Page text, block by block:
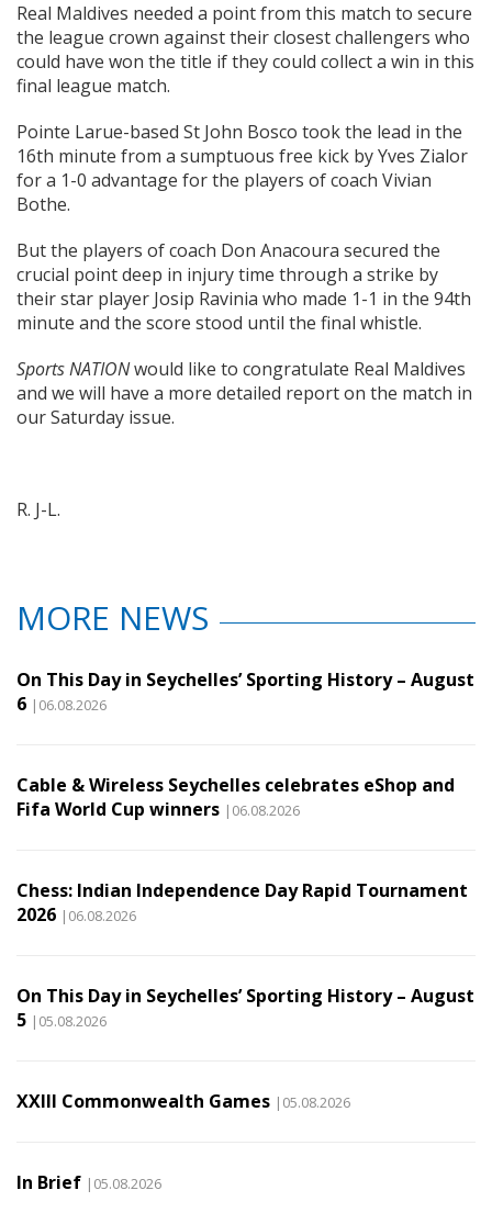
Real Maldives needed a point from this match to secure
the league crown against their closest challengers who
could have won the title if they could collect a win in this
final league match.
Pointe Larue-based St John Bosco took the lead in the
16th minute from a sumptuous free kick by Yves Zialor
for a 1-0 advantage for the players of coach Vivian
Bothe.
But the players of coach Don Anacoura secured the
crucial point deep in injury time through a strike by
their star player Josip Ravinia who made 1-1 in the 94th
minute and the score stood until the final whistle.
Sports NATIONwould like to congratulate Real Maldives
and we will have a more detailed report on the match in
our Saturday issue.
R. J-L.
MORE NEWS
On This Day in Seychelles’ Sporting History – August
6 |06.08.2026
Cable & Wireless Seychelles celebrates eShop and
Fifa World Cup winners |06.08.2026
Chess: Indian Independence Day Rapid Tournament
2026 |06.08.2026
On This Day in Seychelles’ Sporting History – August
5 |05.08.2026
XXIII Commonwealth Games |05.08.2026
In Brief |05.08.2026